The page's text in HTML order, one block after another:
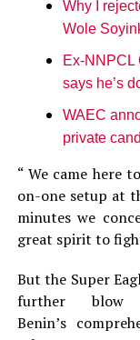
Why I
Wole
Ex-NNPCL
says he’s
WAEC
private
“ We came here
on-one setup at
minutes we
great spirit to
But the Super
further
Benin’s